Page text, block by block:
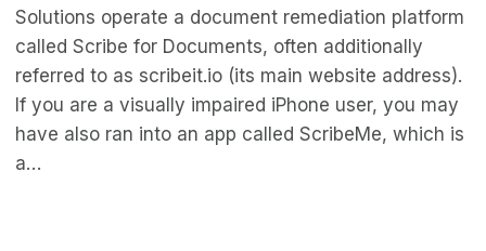
Solutions operate a document remediation platform
called Scribe for Documents, often additionally
referred to as scribeit.io (its main website address).
If you are a visually impaired iPhone user, you may
have also ran into an app called ScribeMe, which is
a…